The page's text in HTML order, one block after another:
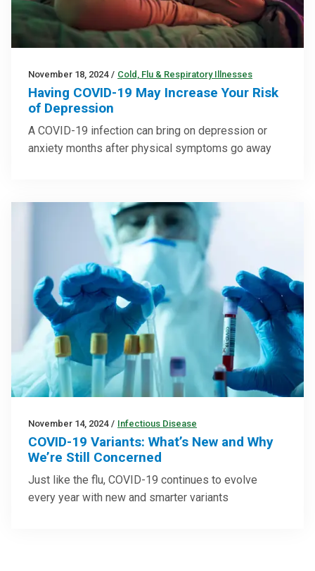
November 18, 2024 / Cold, Flu & Respiratory Illnesses
Having COVID-19 May Increase Your Risk
of Depression
A COVID-19 infection can bring on depression or
anxiety months after physical symptoms go away
November 14, 2024 / Infectious Disease
COVID-19 Variants: What’s New and Why
We’re Still Concerned
Just like the flu, COVID-19 continues to evolve
every year with new and smarter variants